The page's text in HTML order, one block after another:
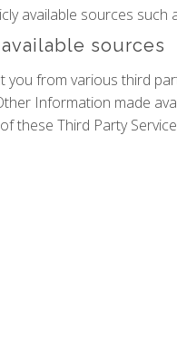
available sources such
sources
from various third
Information made
these Third Party